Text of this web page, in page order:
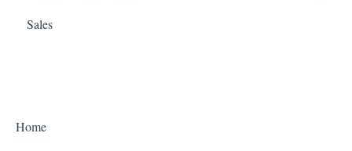
Slicing Software
Sales
Home